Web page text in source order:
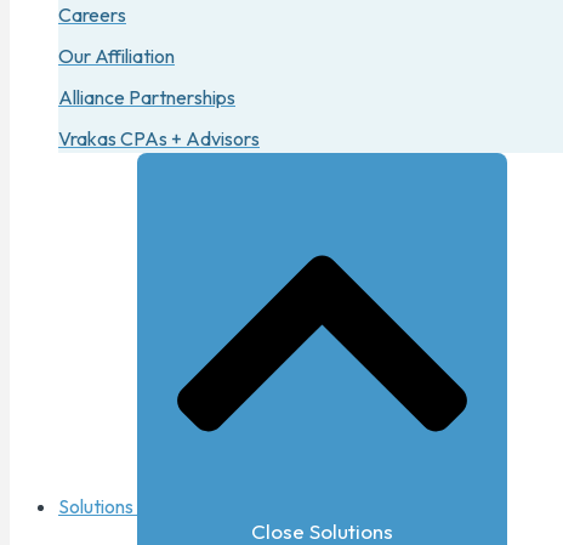
Careers
Our Affiliation
Alliance Partnerships
Vrakas CPAs + Advisors
Solutions
Close Solutions